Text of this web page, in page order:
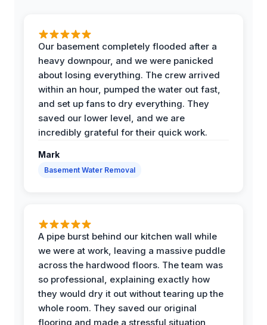
Our basement completely flooded after a
heavy downpour, and we were panicked
about losing everything. The crew arrived
within an hour, pumped the water out fast,
and set up fans to dry everything. They
saved our lower level, and we are
incredibly grateful for their quick work.
Mark
Basement Water Removal
A pipe burst behind our kitchen wall while
we were at work, leaving a massive puddle
across the hardwood floors. The team was
so professional, explaining exactly how
they would dry it out without tearing up the
whole room. They saved our original
flooring and made a stressful situation